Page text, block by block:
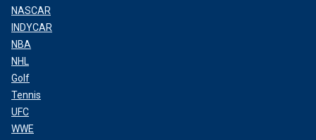
NASCAR
INDYCAR
NBA
NHL
Golf
Tennis
UFC
WWE